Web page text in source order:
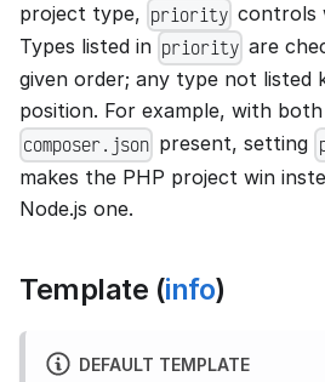
project type, priority controls
Types listed in priority are
given order; any type not listed
position. For example, with both
composer.json present, setting
makes the PHP project win
Node.js one.
Template (info)
DEFAULT TEMPLATE